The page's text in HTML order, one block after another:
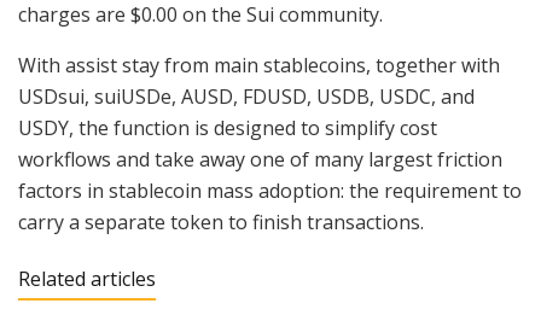
charges are $0.00 on the Sui community.
With assist stay from main stablecoins, together with
USDsui, suiUSDe, AUSD, FDUSD, USDB, USDC, and
USDY, the function is designed to simplify cost
workflows and take away one of many largest friction
factors in stablecoin mass adoption: the requirement to
carry a separate token to finish transactions.
Related articles